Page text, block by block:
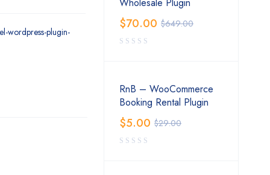
wordpress-plugin-
$649.00
$70.00
RnB – WooCommerce
Booking Rental Plugin
$29.00
$5.00